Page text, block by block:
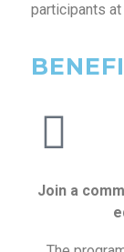
participants at
Join a